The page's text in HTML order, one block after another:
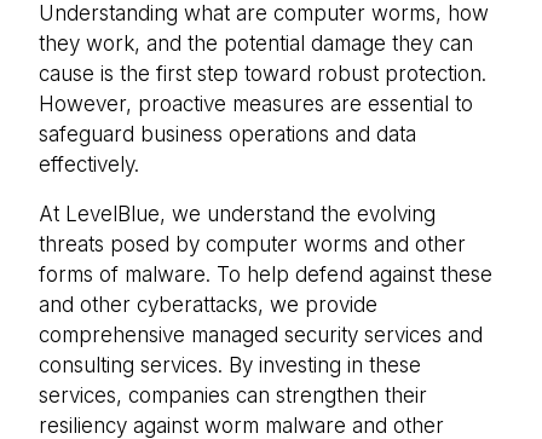
Understanding what are computer worms, how
they work, and the potential damage they can
cause is the first step toward robust protection.
However, proactive measures are essential to
safeguard business operations and data
effectively.
At LevelBlue, we understand the evolving
threats posed by computer worms and other
forms of malware. To help defend against these
and other cyberattacks, we provide
comprehensive managed security services and
consulting services. By investing in these
services, companies can strengthen their
resiliency against worm malware and other